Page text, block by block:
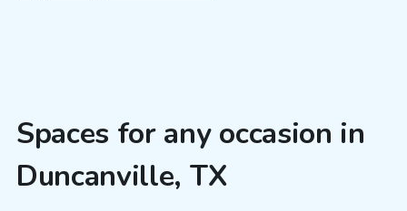
Spaces for any occasion in
Duncanville, TX